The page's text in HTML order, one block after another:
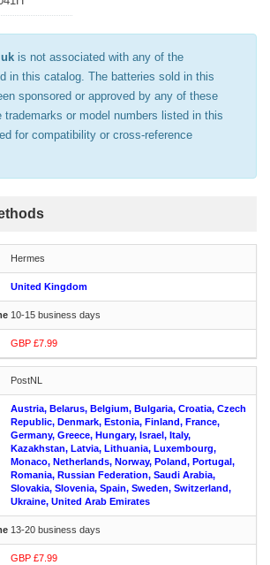
is not associated with any of the
in this catalog. The batteries sold in this
sponsored or approved by any of these
trademarks or model numbers listed in this
for compatibility or cross-reference
Hermes
United Kingdom
10-15 business days
GBP £7.99
PostNL
Austria, Belarus, Belgium, Bulgaria, Croatia, Czech
Republic, Denmark, Estonia, Finland, France,
Germany, Greece, Hungary, Israel, Italy,
Kazakhstan, Latvia, Lithuania, Luxembourg,
Monaco, Netherlands, Norway, Poland, Portugal,
Romania, Russian Federation, Saudi Arabia,
Slovakia, Slovenia, Spain, Sweden, Switzerland,
Ukraine, United Arab Emirates
13-20 business days
GBP £7.99